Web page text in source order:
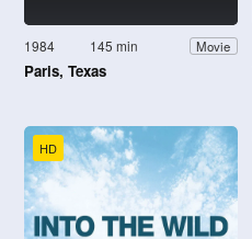
1984 145 min Movie
Paris, Texas
HD